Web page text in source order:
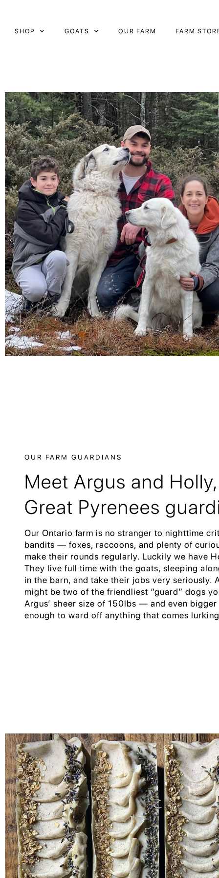
content
SHOP GOATS OUR FARM FARM
OUR FARM GUARDIANS
Meet Argus and
Great Pyrenees
Our Ontario farm is no stranger to nighttime
bandits — foxes, raccoons, and plenty of
make their rounds regularly. Luckily we have
They live full time with the goats, sleeping
in the barn, and take their jobs very seriously.
might be two of the friendliest “guard” dogs
Argus’ sheer size of 150lbs — and even
enough to ward off anything that comes